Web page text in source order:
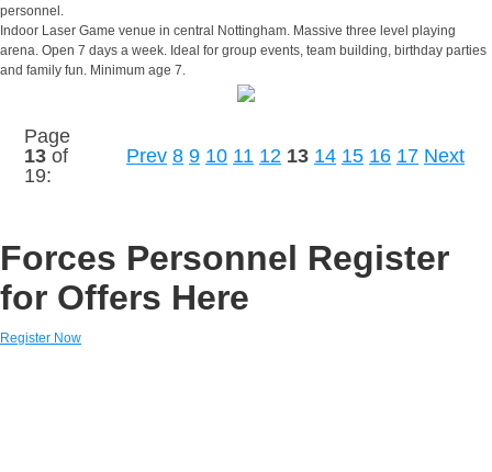
personnel.
Indoor Laser Game venue in central Nottingham. Massive three level playing
arena. Open 7 days a week. Ideal for group events, team building, birthday parties
and family fun. Minimum age 7.
Page
13 of
19:
Prev 8 9 10 11 12 13 14 15 16 17 Next
Forces Personnel Register
for Offers Here
Register Now